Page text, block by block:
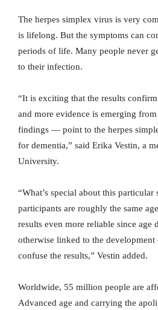
The herpes simplex virus is very
is lifelong. But the symptoms can
periods of life. Many people never
to their infection.
“It is exciting that the results
and more evidence is emerging
findings — point to the herpes
for dementia,” said Erika Vestin, a
University.
“What’s special about this particular
participants are roughly the same
results even more reliable since age
otherwise linked to the development
confuse the results,” Vestin added.
Worldwide, 55 million people are
Advanced age and carrying the